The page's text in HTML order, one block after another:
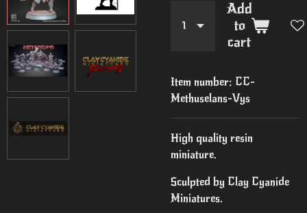
Add
to
cart
Item number: CC-
Methuselans-Vys
High quality resin
miniature.
Sculpted by Clay Cyanide
Miniatures.